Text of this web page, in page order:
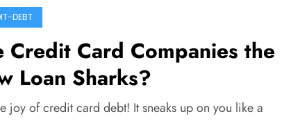
DEBT
Credit Card Companies the
Loan Sharks?
joy of credit card debt! It sneaks up on you like a